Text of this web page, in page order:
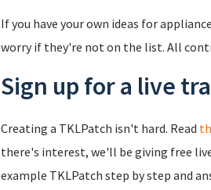
If you have your own ideas for
worry if they're not on the list. All
Sign up for a live
Creating a TKLPatch isn't hard. Read
there's interest, we'll be giving free
example TKLPatch step by step and